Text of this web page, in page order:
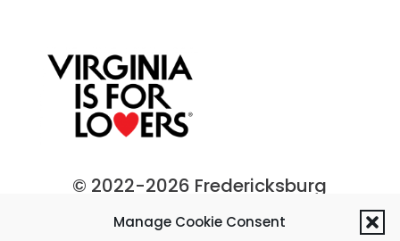
Manage Cookie Consent
© 2022-2026 Fredericksburg
Economic Development and